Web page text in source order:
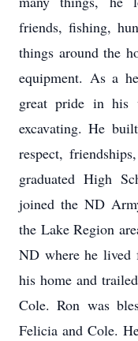
friends, fishing,
things around the
equipment. As a
great pride in his
excavating. He
respect,
graduated High
joined the ND
the Lake Region
ND where he lived
his home and
Cole. Ron was
Felicia and Cole.